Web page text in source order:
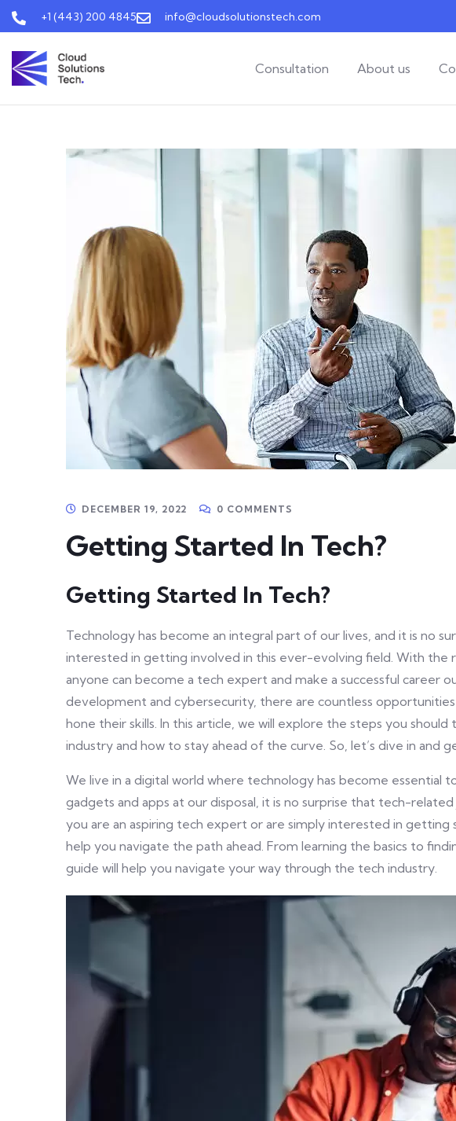
+1 (443) 200 4845 info@cloudsolutionstech.com
Consultation About us
DECEMBER 19, 2022 0 COMMENTS
Getting Started In Tech?
Getting Started In Tech?
Technology has become an integral part of our lives, and it is no
interested in getting involved in this ever-evolving field. With the
anyone can become a tech expert and make a successful career
development and cybersecurity, there are countless
hone their skills. In this article, we will explore the steps you
industry and how to stay ahead of the curve. So, let’s dive in and
We live in a digital world where technology has become essential
gadgets and apps at our disposal, it is no surprise that tech-
you are an aspiring tech expert or are simply interested in getting
help you navigate the path ahead. From learning the basics to
guide will help you navigate your way through the tech industry.